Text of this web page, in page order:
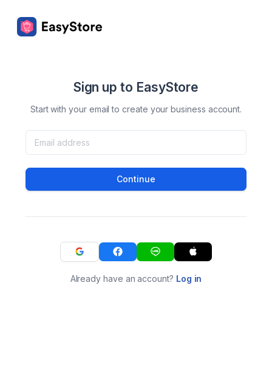
Sign up to EasyStore
Start with your email to create your business account.
Continue
Already have an account? Log in